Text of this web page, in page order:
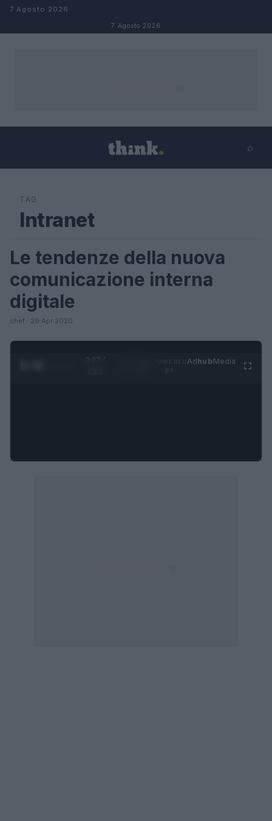
Salta al contenuto
7 Agosto 2026
7 Agosto 2026
⌕
TAG
Intranet
FUTURE
Le tendenze della nuova
comunicazione interna
digitale
chef · 29 Apr 2020
0:27 /
AdhubMedia